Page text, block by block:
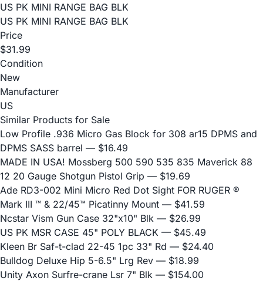
US PK MINI RANGE BAG BLK
US PK MINI RANGE BAG BLK
Price
$31.99
Condition
New
Manufacturer
US
Similar Products for Sale
Low Profile .936 Micro Gas Block for 308 ar15 DPMS and
DPMS SASS barrel — $16.49
MADE IN USA! Mossberg 500 590 535 835 Maverick 88
12 20 Gauge Shotgun Pistol Grip — $19.69
Ade RD3-002 Mini Micro Red Dot Sight FOR RUGER ®
Mark III ™ & 22/45™ Picatinny Mount — $41.59
Ncstar Vism Gun Case 32"x10" Blk — $26.99
US PK MSR CASE 45" POLY BLACK — $45.49
Kleen Br Saf-t-clad 22-45 1pc 33" Rd — $24.40
Bulldog Deluxe Hip 5-6.5" Lrg Rev — $18.99
Unity Axon Surfre-crane Lsr 7" Blk — $154.00